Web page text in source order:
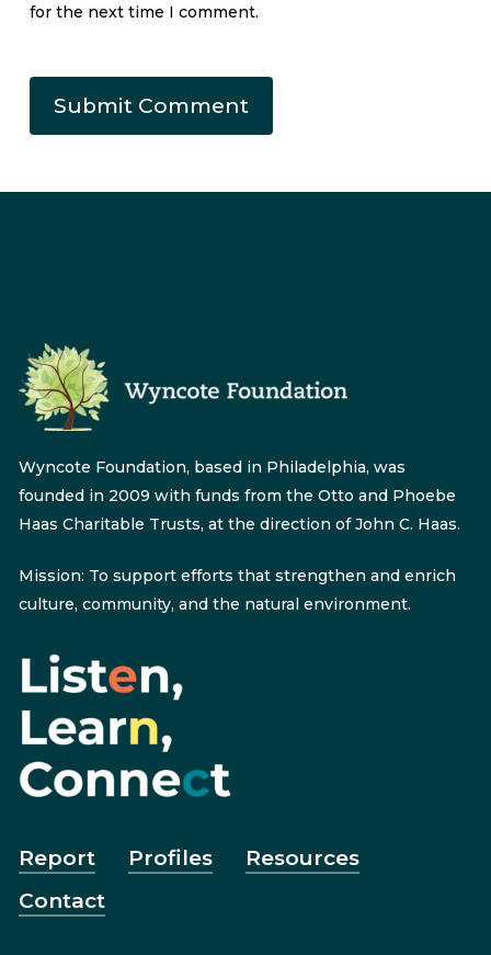
for the next time I comment.
Wyncote Foundation, based in Philadelphia, was
founded in 2009 with funds from the Otto and Phoebe
Haas Charitable Trusts, at the direction of John C. Haas.
Mission: To support efforts that strengthen and enrich
culture, community, and the natural environment.
Report Profiles
Resources
Contact